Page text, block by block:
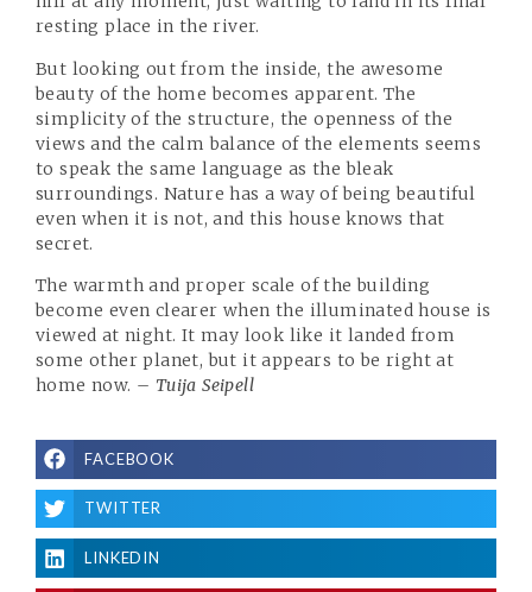
resting place in the river.
But looking out from the inside, the awesome
beauty of the home becomes apparent. The
simplicity of the structure, the openness of the
views and the calm balance of the elements seems
to speak the same language as the bleak
surroundings. Nature has a way of being beautiful
even when it is not, and this house knows that
secret.
The warmth and proper scale of the building
become even clearer when the illuminated house is
viewed at night. It may look like it landed from
some other planet, but it appears to be right at
home now. – Tuija Seipell
FACEBOOK
TWITTER
LINKEDIN